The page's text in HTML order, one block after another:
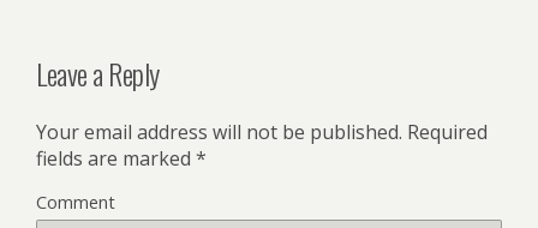
Leave a Reply
Your email address will not be published. Required
fields are marked *
Comment